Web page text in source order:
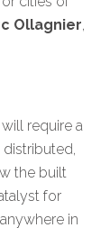
Ollagnier,
require a
the built
for
in